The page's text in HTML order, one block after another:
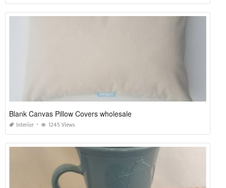
Blank Canvas Pillow Covers wholesale
Interior 1245 Views